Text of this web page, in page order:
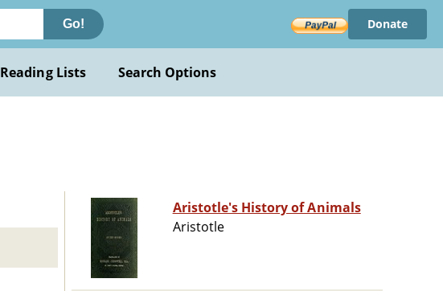
Go! Donate
Reading Lists Search Options
Aristotle's History of Animals
Aristotle